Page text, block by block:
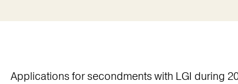
Applications for secondments with LGI during